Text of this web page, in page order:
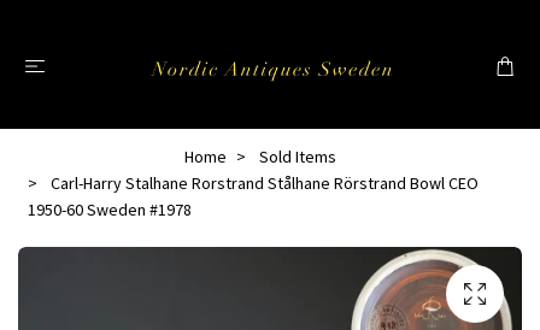
Home
Sold Items
Carl-Harry Stalhane Rorstrand Stålhane Rörstrand Bowl CEO
1950-60 Sweden #1978